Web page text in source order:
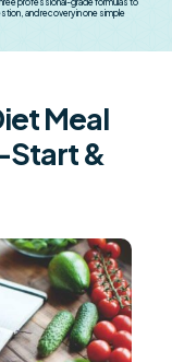
professional-grade formulas to
and recovery in one simple
Meal
Start &